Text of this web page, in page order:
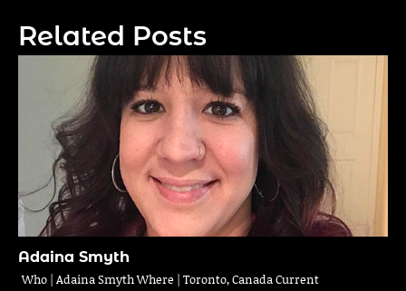
Related Posts
Adaina Smyth
Who | Adaina Smyth Where | Toronto, Canada Current